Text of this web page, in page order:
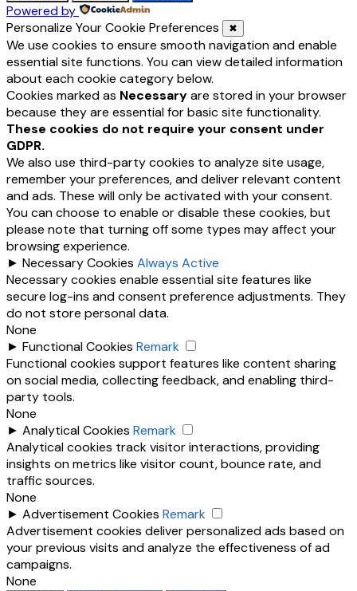
Powered by
Personalize Your Cookie Preferences
✖
We use cookies to ensure smooth navigation and enable
essential site functions. You can view detailed information
about each cookie category below.
Cookies marked as Necessaryare stored in your browser
because they are essential for basic site functionality.
These cookies do not require your consent under
GDPR.
We also use third-party cookies to analyze site usage,
remember your preferences, and deliver relevant content
and ads. These will only be activated with your consent.
You can choose to enable or disable these cookies, but
please note that turning off some types may affect your
browsing experience.
► Necessary Cookies Always Active
Necessary cookies enable essential site features like
secure log-ins and consent preference adjustments. They
do not store personal data.
None
► Functional Cookies Remark
Functional cookies support features like content sharing
on social media, collecting feedback, and enabling third-
party tools.
None
► Analytical Cookies Remark
Analytical cookies track visitor interactions, providing
insights on metrics like visitor count, bounce rate, and
traffic sources.
None
► Advertisement Cookies Remark
Advertisement cookies deliver personalized ads based on
your previous visits and analyze the effectiveness of ad
campaigns.
None